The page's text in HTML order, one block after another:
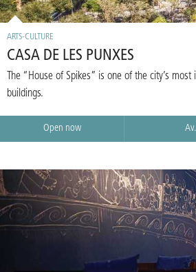
ARTS-CULTURE
CASA DE LES PUNXES
The “House of Spikes” is one of the city’s
buildings.
Open now